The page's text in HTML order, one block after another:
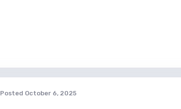
Posted October 6, 2025